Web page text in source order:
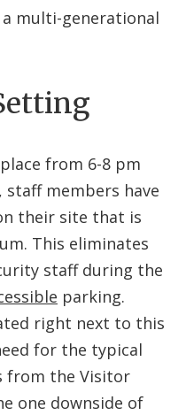
multi-generational
from 6-8 pm
members have
their site that is
This eliminates
staff during the
parking.
right next to this
for the typical
from the Visitor
one downside of